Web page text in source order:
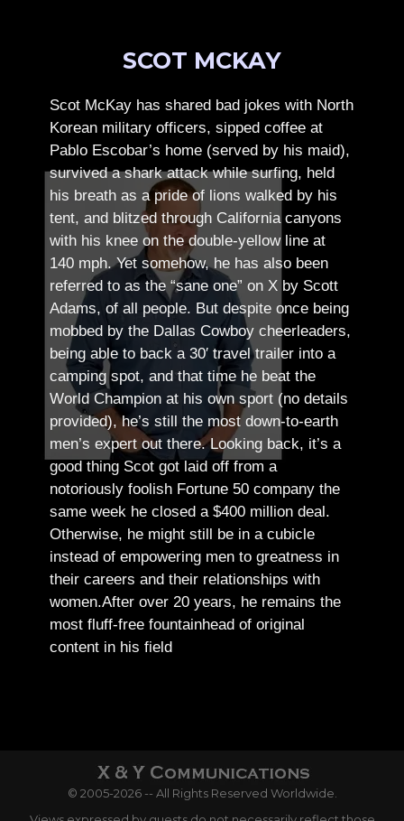
SCOT MCKAY
Scot McKay has shared bad jokes with North
Korean military officers, sipped coffee at
Pablo Escobar’s home (served by his maid),
survived a shark attack while surfing, held
his breath as a pride of lions walked by his
tent, and blitzed through California canyons
with his knee on the double-yellow line at
140 mph. Yet somehow, he has also been
referred to as the “sane one” on X by Scott
Adams, of all people. But despite once being
mobbed by the Dallas Cowboy cheerleaders,
being able to back a 30′ travel trailer into a
camping spot, and that time he beat the
World Champion at his own sport (no details
provided), he’s still the most down-to-earth
men’s expert out there.Looking back, it’s a
good thing Scot got laid off from a
notoriously foolish Fortune 50 company the
same week he closed a $400 million deal.
Otherwise, he might still be in a cubicle
instead of empowering men to greatness in
their careers and their relationships with
women.After over 20 years, he remains the
most fluff-free fountainhead of original
content in his field
© 2005-2026 -- All Rights Reserved Worldwide.